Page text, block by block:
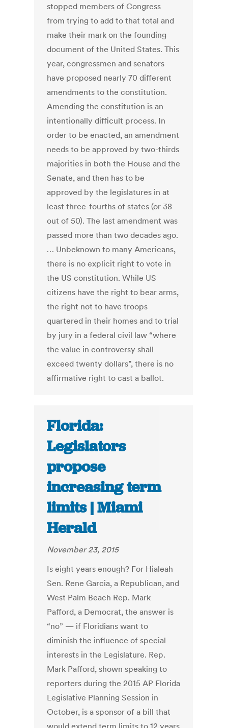
stopped members of Congress
from trying to add to that total and
make their mark on the founding
document of the United States. This
year, congressmen and senators
have proposed nearly 70 different
amendments to the constitution.
Amending the constitution is an
intentionally difficult process. In
order to be enacted, an amendment
needs to be approved by two-thirds
majorities in both the House and the
Senate, and then has to be
approved by the legislatures in at
least three-fourths of states (or 38
out of 50). The last amendment was
passed more than two decades ago.
… Unbeknown to many Americans,
there is no explicit right to vote in
the US constitution. While US
citizens have the right to bear arms,
the right not to have troops
quartered in their homes and to trial
by jury in a federal civil law “where
the value in controversy shall
exceed twenty dollars”, there is no
affirmative right to cast a ballot.
Florida:
Legislators
propose
increasing term
limits | Miami
Herald
November 23, 2015
Is eight years enough? For Hialeah
Sen. Rene Garcia, a Republican, and
West Palm Beach Rep. Mark
Pafford, a Democrat, the answer is
“no” — if Floridians want to
diminish the influence of special
interests in the Legislature. Rep.
Mark Pafford, shown speaking to
reporters during the 2015 AP Florida
Legislative Planning Session in
October, is a sponsor of a bill that